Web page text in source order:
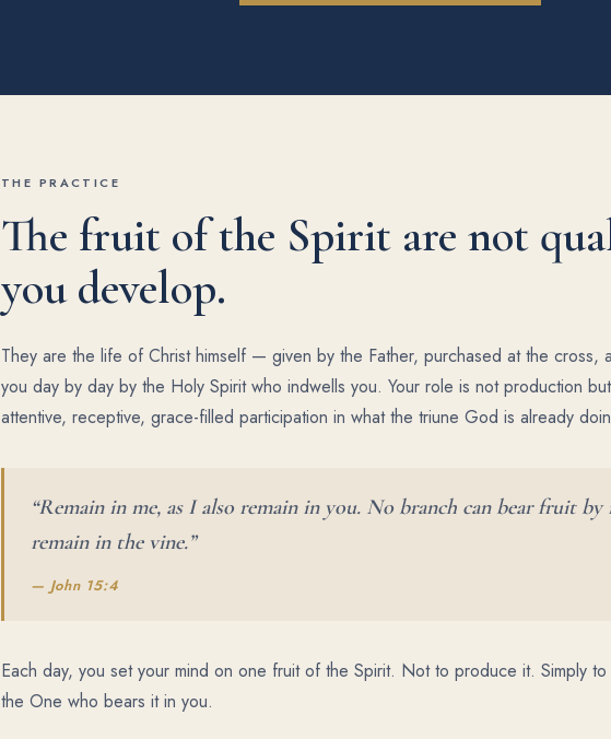
THE PRACTICE
The fruit of the Spirit are not
you develop.
They are the life of Christ himself — given by the Father, purchased at the cross,
you day by day by the Holy Spirit who indwells you. Your role is not production
attentive, receptive, grace-filled participation in what the triune God is already
“Remain in me, as I also remain in you. No branch can bear fruit
remain in the vine.”
— John 15:4
Each day, you set your mind on one fruit of the Spirit. Not to produce it. Simply
the One who bears it in you.